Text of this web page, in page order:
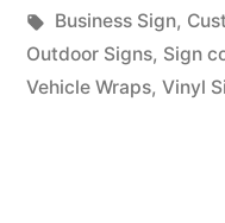
by
Tags:
Business Sign,
Outdoor Signs, Sign
Vehicle Wraps, Vinyl